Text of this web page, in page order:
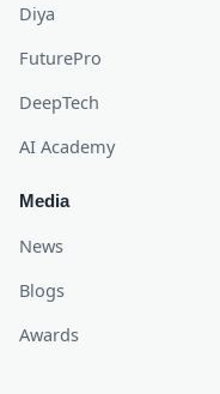
Diya
FuturePro
DeepTech
AI Academy
Media
News
Blogs
Awards